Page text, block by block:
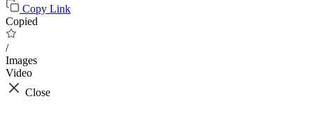
Copy Link
Copied
/
Images
Video
Close